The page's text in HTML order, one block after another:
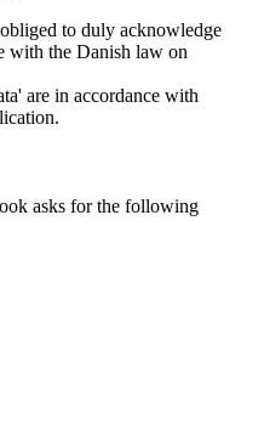
to duly acknowledge
with the Danish law on
are in accordance with
asks for the following